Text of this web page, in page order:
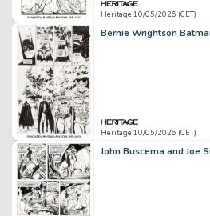
Heritage 10/05/2026 (CET)
Heritage 10/05/2026 (CET)